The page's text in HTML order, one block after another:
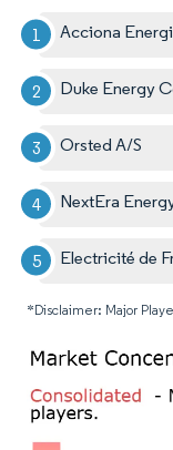
Acciona
Duke Energy
Orsted A/S
NextEra
Electricité de
*Disclaimer: Major